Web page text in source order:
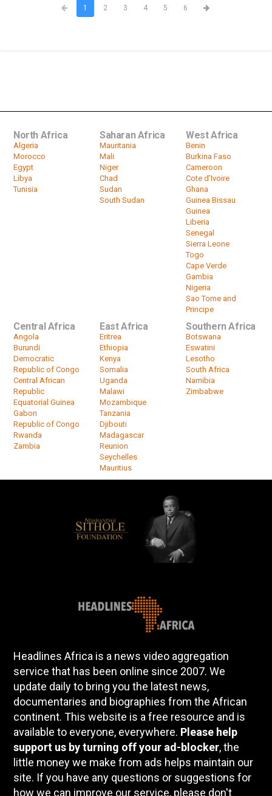
1 2 3 4 5 6
North Africa
Algeria
Morocco
Egypt
Libya
Tunisia
Saharan Africa
Mauritania
Mali
Niger
Chad
Sudan
South Sudan
West Africa
Benin
Burkina Faso
Cameroon
Cote d'Ivoire
Ghana
Guinea Bissau
Guinea
Liberia
Senegal
Sierra Leone
Togo
Cape Verde
Gambia
Nigeria
Sao Tome and
Principe
Central Africa
Angola
Burundi
Democratic
Republic of Congo
Central African
Republic
Equatorial Guinea
Gabon
Republic of Congo
Rwanda
Zambia
East Africa
Eritrea
Ethiopia
Kenya
Somalia
Uganda
Malawi
Mozambique
Tanzania
Djibouti
Madagascar
Reunion
Seychelles
Mauritius
Southern Africa
Botswana
Eswatini
Lesotho
South Africa
Namibia
Zimbabwe
Headlines Africa is a news video aggregation
service that has been online since 2007. We
update daily to bring you the latest news,
documentaries and biographies from the African
continent. This website is a free resource and is
available to everyone, everywhere. Please help
support us by turning off your ad-blocker, the
little money we make from ads helps maintain our
site. If you have any questions or suggestions for
how we can improve our service, please don't